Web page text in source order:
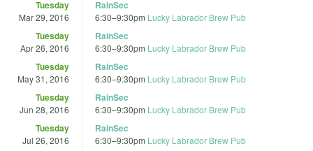
Tuesday
Mar 29, 2016
RainSec
6:30–9:30pm Lucky Labrador Brew Pub
Tuesday
Apr 26, 2016
RainSec
6:30–9:30pm Lucky Labrador Brew Pub
Tuesday
May 31, 2016
RainSec
6:30–9:30pm Lucky Labrador Brew Pub
Tuesday
Jun 28, 2016
RainSec
6:30–9:30pm Lucky Labrador Brew Pub
Tuesday
Jul 26, 2016
RainSec
6:30–9:30pm Lucky Labrador Brew Pub